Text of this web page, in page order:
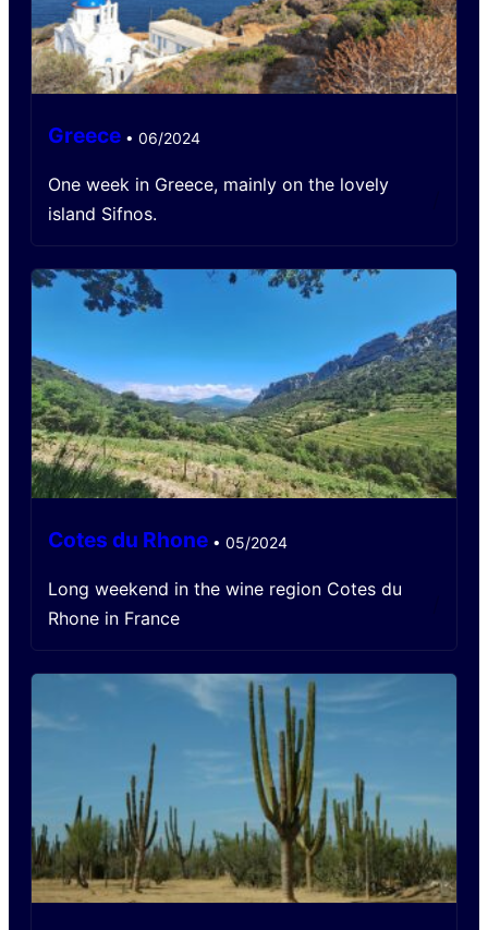
Greece • 06/2024
One week in Greece, mainly on the lovely
island Sifnos.
Cotes du Rhone • 05/2024
Long weekend in the wine region Cotes du
Rhone in France